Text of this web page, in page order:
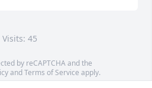
Visits: 45
by reCAPTCHA and the
andTerms of Service apply.